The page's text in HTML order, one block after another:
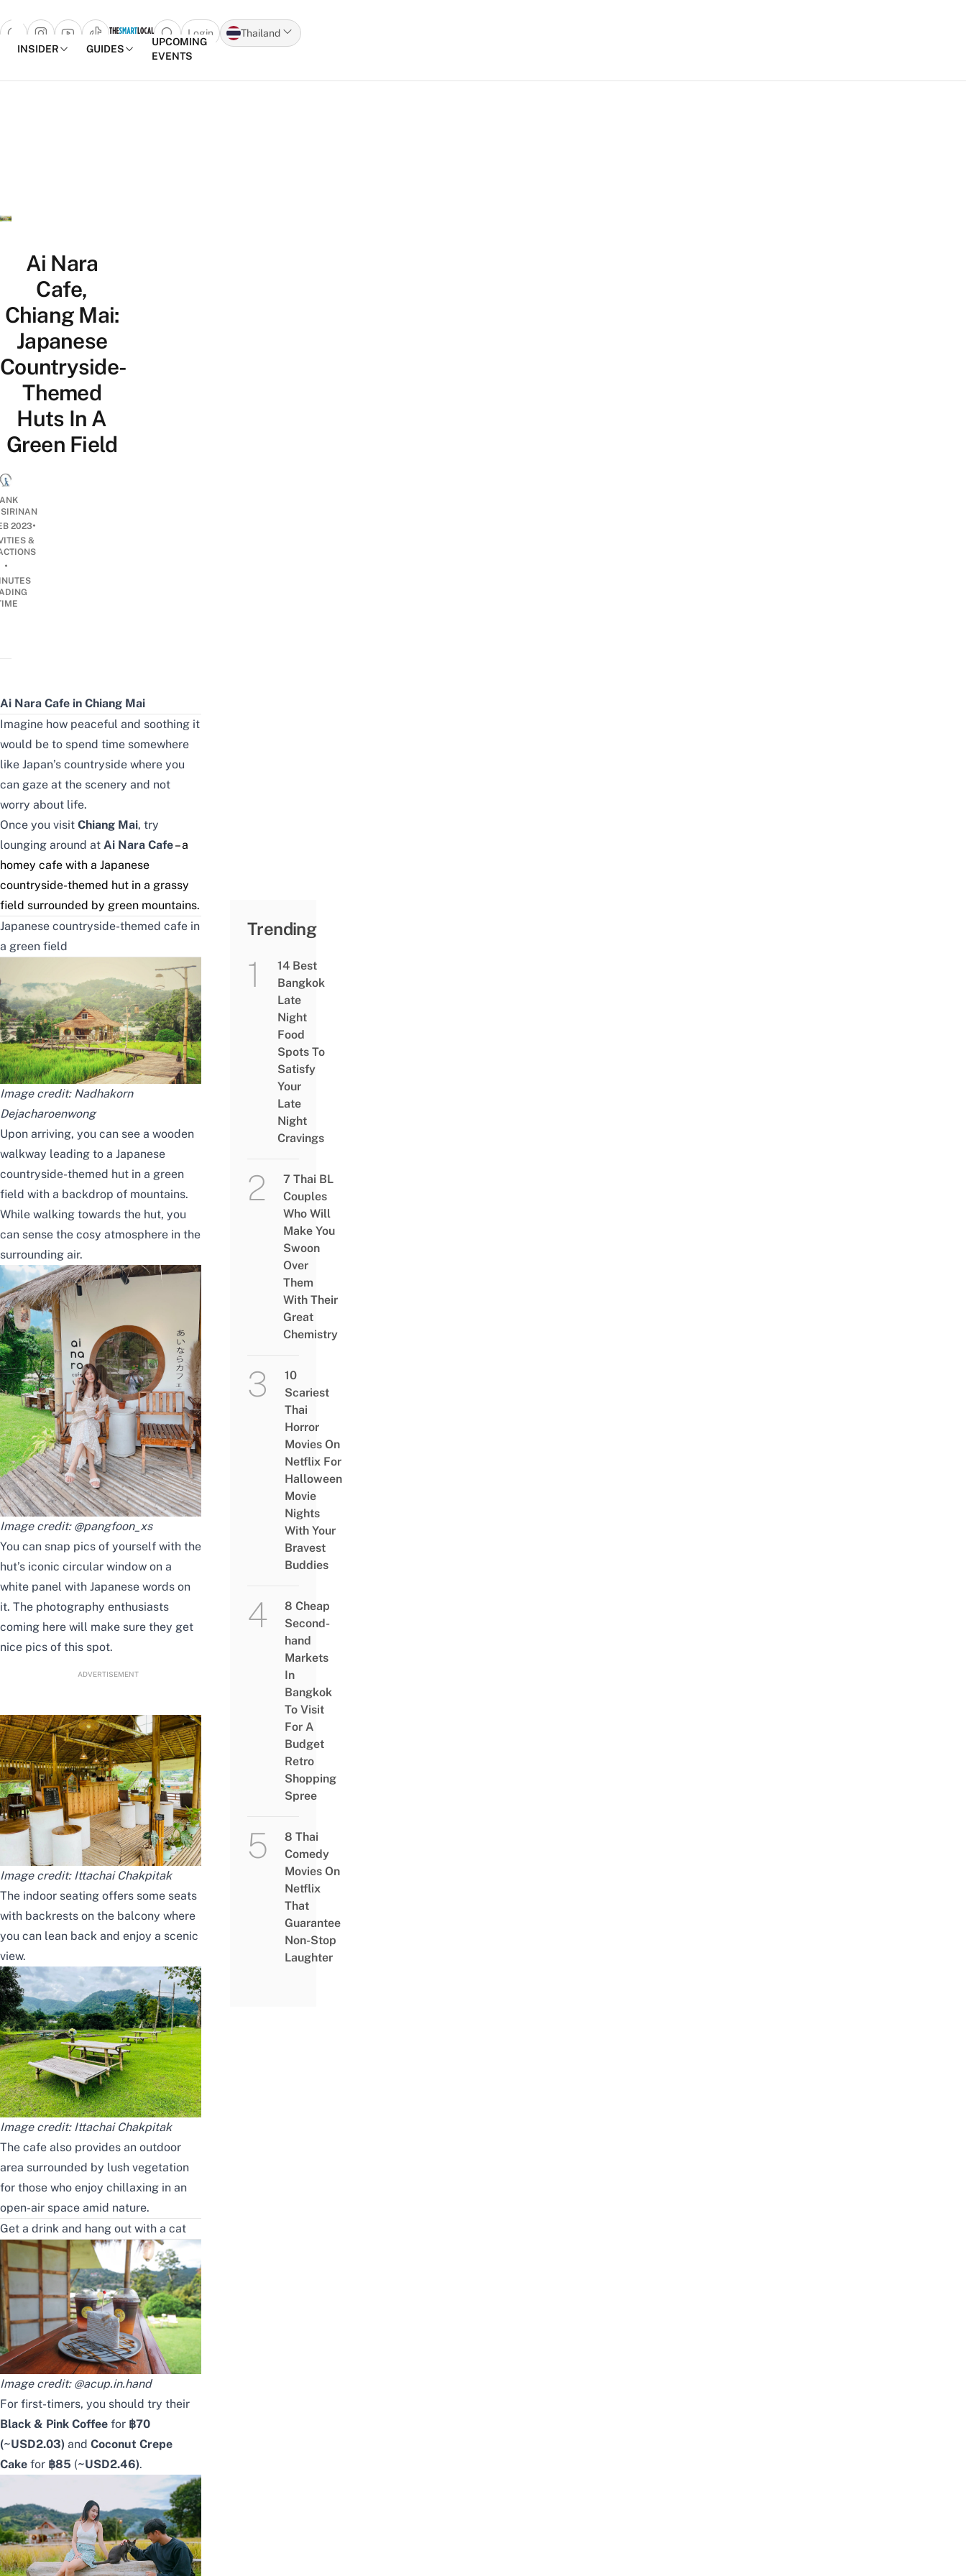
Open search popup
Login
Thailand
INSIDER
GUIDES
UPCOMING
EVENTS
Ai Nara
Cafe,
Chiang Mai:
Japanese
Countryside-
Themed
Huts In A
Green Field
2023•
&
•
Ai Nara Cafe in Chiang Mai
Imagine how peaceful and soothing it
would be to spend time somewhere
like Japan’s countryside where you
can gaze at the scenery and not
worry about life.
Once you visit Chiang Mai, try
lounging around at Ai Nara Cafe– a
homey cafe with a Japanese
countryside-themed hut in a grassy
field surrounded by green mountains.
Japanese countryside-themed cafe in
a green field
Image credit: Nadhakorn
Dejacharoenwong
Upon arriving, you can see a wooden
walkway leading to a Japanese
countryside-themed hut in a green
field with a backdrop of mountains.
While walking towards the hut, you
can sense the cosy atmosphere in the
surrounding air.
Image credit: @pangfoon_xs
You can snap pics of yourself with the
hut’s iconic circular window on a
white panel with Japanese words on
it. The photography enthusiasts
coming here will make sure they get
nice pics of this spot.
ADVERTISEMENT
Image credit: Ittachai Chakpitak
The indoor seating offers some seats
with backrests on the balcony where
you can lean back and enjoy a scenic
view.
Image credit: Ittachai Chakpitak
The cafe also provides an outdoor
area surrounded by lush vegetation
for those who enjoy chillaxing in an
open-air space amid nature.
Get a drink and hang out with a cat
Image credit: @acup.in.hand
For first-timers, you should try their
Black & Pink Coffee for ฿70
(~USD2.03) and Coconut Crepe
Cake for ฿85 (~USD2.46).
Trending
14 Best
Bangkok
Late
Night
Food
Spots To
Satisfy
Your
Late
Night
Cravings
7 Thai BL
Couples
Who Will
Make You
Swoon
Over
Them
With Their
Great
Chemistry
10
Scariest
Thai
Horror
Movies On
Netflix For
Halloween
Movie
Nights
With Your
Bravest
Buddies
8 Cheap
Second-
hand
Markets
In
Bangkok
To Visit
For A
Budget
Retro
Shopping
Spree
8 Thai
Comedy
Movies On
Netflix
That
Guarantee
Non-Stop
Laughter